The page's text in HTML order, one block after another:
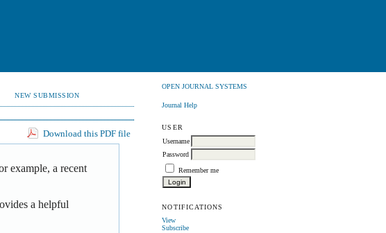
OPEN JOURNAL SYSTEMS
Journal Help
USER
Username
Password
Remember me
NOTIFICATIONS
View
Subscribe
NEW SUBMISSION
Download this PDF file
example, a recent
a helpful